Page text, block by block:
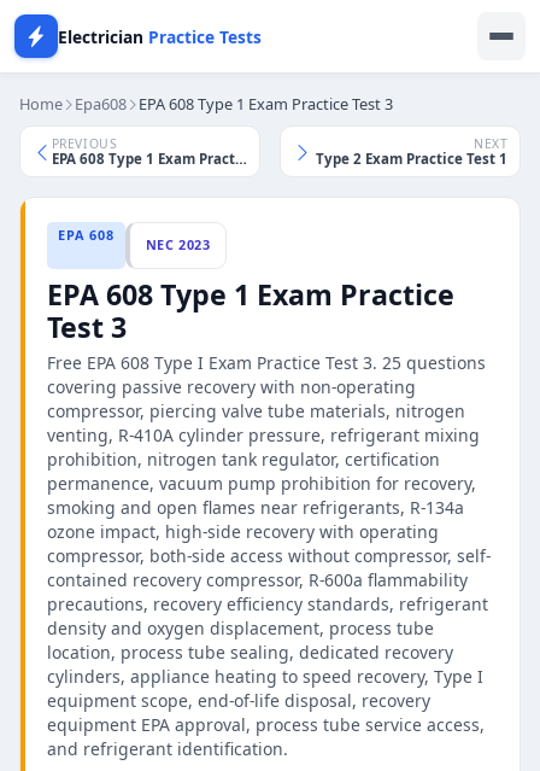
Electrician Practice Tests
Home Epa608 EPA 608 Type 1 Exam Practice Test 3
PREVIOUS
EPA 608 Type 1 Exam Practice Test 2
NEXT
EPA 608 Type 2 Exam Practice Test 1
EPA 608
NEC 2023
EPA 608 Type 1 Exam Practice
Test 3
Free EPA 608 Type I Exam Practice Test 3. 25 questions
covering passive recovery with non-operating
compressor, piercing valve tube materials, nitrogen
venting, R-410A cylinder pressure, refrigerant mixing
prohibition, nitrogen tank regulator, certification
permanence, vacuum pump prohibition for recovery,
smoking and open flames near refrigerants, R-134a
ozone impact, high-side recovery with operating
compressor, both-side access without compressor, self-
contained recovery compressor, R-600a flammability
precautions, recovery efficiency standards, refrigerant
density and oxygen displacement, process tube
location, process tube sealing, dedicated recovery
cylinders, appliance heating to speed recovery, Type I
equipment scope, end-of-life disposal, recovery
equipment EPA approval, process tube service access,
and refrigerant identification.